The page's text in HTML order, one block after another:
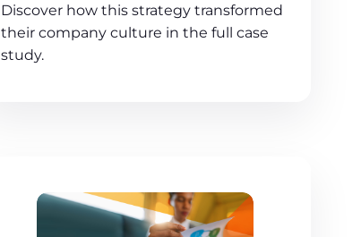
Discover how this strategy transformed
their company culture in the full case
study.